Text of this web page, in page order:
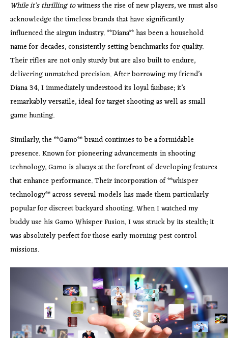
While it’s thrilling towitness the rise of new players, we must also
acknowledge the timeless brands that have significantly
influenced the airgun industry. **Diana** has been a household
name for decades, consistently setting benchmarks for quality.
Their rifles are not only sturdy but are also built to endure,
delivering unmatched precision. After borrowing my friend’s
Diana 34, I immediately understood its loyal fanbase; it’s
remarkably versatile, ideal for target shooting as well as small
game hunting.
Similarly, the **Gamo** brand continues to be a formidable
presence. Known for pioneering advancements in shooting
technology, Gamo is always at the forefront of developing features
that enhance performance. Their incorporation of **whisper
technology** across several models has made them particularly
popular for discreet backyard shooting. When I watched my
buddy use his Gamo Whisper Fusion, I was struck by its stealth; it
was absolutely perfect for those early morning pest control
missions.